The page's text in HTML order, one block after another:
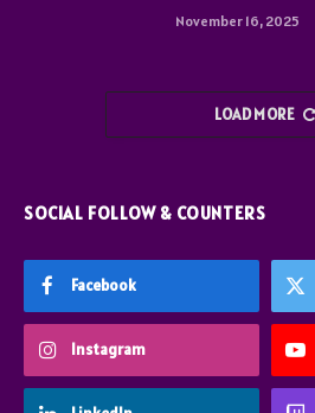
November 16, 2025
LOAD MORE
SOCIAL FOLLOW & COUNTERS
Facebook
Instagram